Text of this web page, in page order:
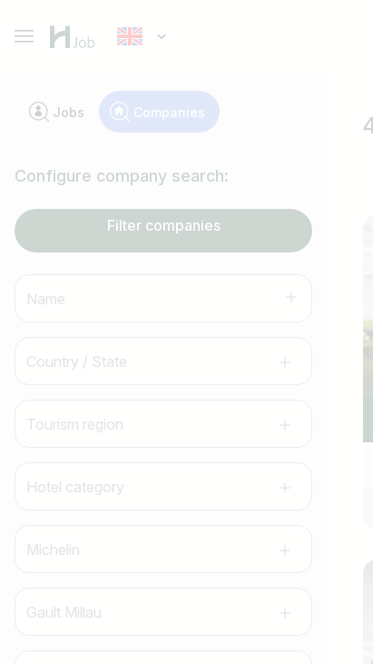
Jobs Companies
Configure company search:
Filter companies
Name
Country / State
Tourism region
Hotel category
Michelin
Gault Millau